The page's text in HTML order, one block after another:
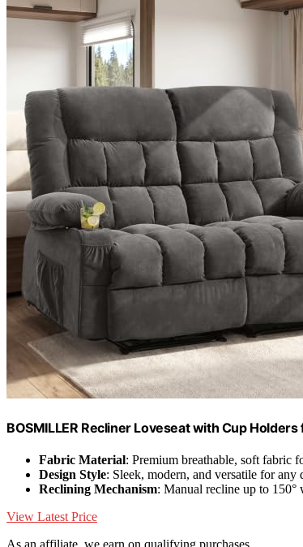
BOSMILLER Recliner Loveseat with Cup
Fabric Material: Premium breathable, soft fabric
Design Style: Sleek, modern, and versatile for any
Reclining Mechanism: Manual recline up to 150°
View Latest Price
As an affiliate, we earn on qualifying purchases.